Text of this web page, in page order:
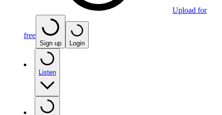
Upload for
free
Sign up Login
Listen